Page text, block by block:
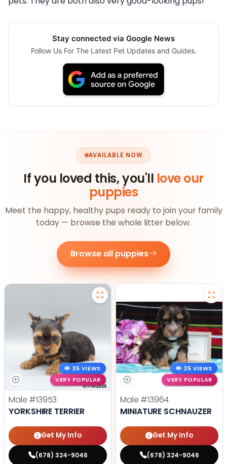
Stay connected via Google News
Follow Us For The Latest Pet Updates and Guides.
AVAILABLE NOW
If you loved this, you'll love our
puppies
Meet the happy, healthy pups ready to join your family
today — browse the whole litter below.
Browse all puppies
35 VIEWS
VERY POPULAR
Male #13953
YORKSHIRE TERRIER
Get My Info
(678) 324-9046
35 VIEWS
VERY POPULAR
Male #13964
MINIATURE SCHNAUZER
Get My Info
(678) 324-9046